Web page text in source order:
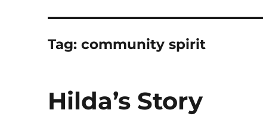
Tag:community spirit
Hilda’s Story